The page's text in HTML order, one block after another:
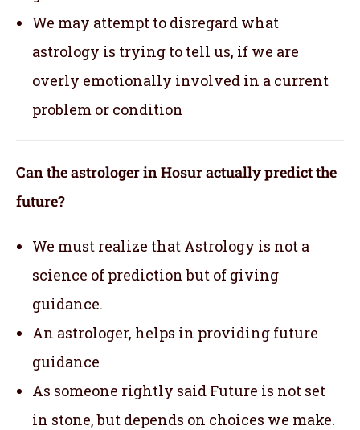
We may attempt to disregard what
astrology is trying to tell us, if we are
overly emotionally involved in a current
problem or condition
Can the astrologer in Hosur actually predict the
future?
We must realize that Astrology is not a
science of prediction but of giving
guidance.
An astrologer, helps in providing future
guidance
As someone rightly said Future is not set
in stone, but depends on choices we make.